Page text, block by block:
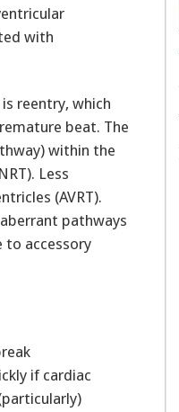
with
reentry, which
beat. The
within the
Less
(AVRT).
pathways
to accessory
if cardiac